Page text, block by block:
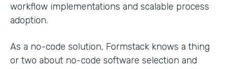
workflow implementations and scalable process
adoption.
As a no-code solution, Formstack knows a thing
or two about no-code software selection and